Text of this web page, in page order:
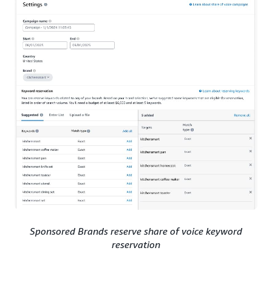
Sponsored Brands reserve share of voice keyword
reservation